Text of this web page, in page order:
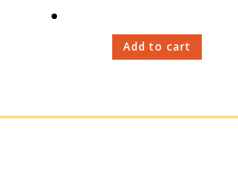
Add to cart